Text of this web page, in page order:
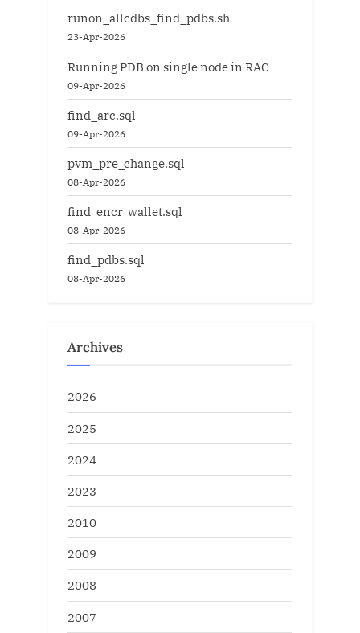
runon_allcdbs_find_pdbs.sh
23-Apr-2026
Running PDB on single node in RAC
09-Apr-2026
find_arc.sql
09-Apr-2026
pvm_pre_change.sql
08-Apr-2026
find_encr_wallet.sql
08-Apr-2026
find_pdbs.sql
08-Apr-2026
Archives
2026
2025
2024
2023
2010
2009
2008
2007